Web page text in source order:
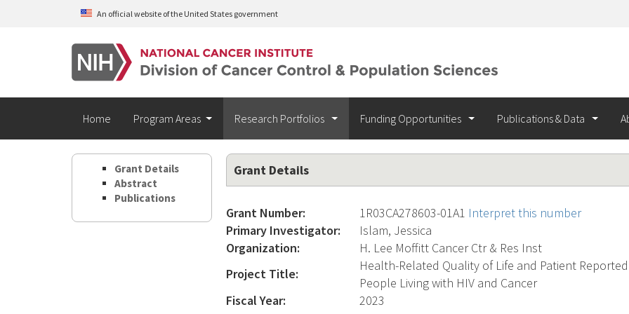
Skip to main contentAn official website of the United States government
Home Program Areas Research Portfolios Funding Opportunities Publications & Data
Grant Details
Abstract
Publications
Grant Details
Grant Number: 1R03CA278603-01A1 Interpret this number
Primary Investigator:
Islam, Jessica
Organization:
H. Lee Moffitt Cancer Ctr & Res Inst
Project Title:
Health-Related Quality of Life and Patient
People Living with HIV and Cancer
Fiscal Year:
2023